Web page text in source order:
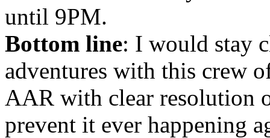
until 9PM.
Bottom line: I would stay
adventures with this crew
AAR with clear resolution
prevent it ever happening